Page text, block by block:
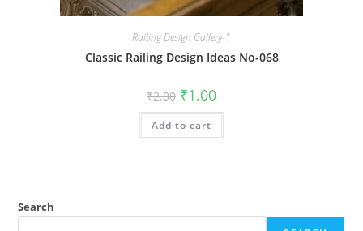
Railing Design Gallery-1
Classic Railing Design Ideas No-068
₹2.00 Original
price
was:
₹2.00.
₹1.00Current
is:
Add to cart
Search